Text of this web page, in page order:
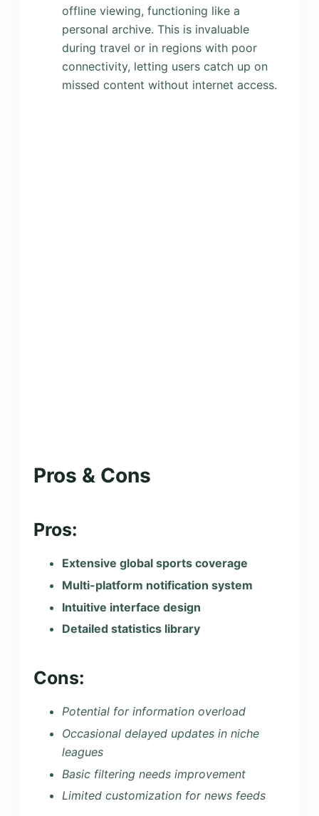
offline viewing, functioning like a
personal archive. This is invaluable
during travel or in regions with poor
connectivity, letting users catch up on
missed content without internet access.
Pros & Cons
Pros:
Extensive global sports coverage
Multi-platform notification system
Intuitive interface design
Detailed statistics library
Cons:
Potential for information overload
Occasional delayed updates in niche
leagues
Basic filtering needs improvement
Limited customization for news feeds